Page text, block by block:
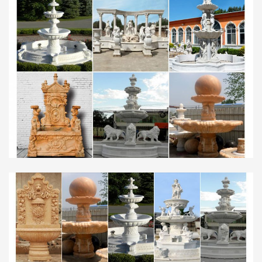
the Lost Lagoon in …
Walt Whitman: Song of Myself – DayPoems
1 I celebrate myself, and sing myself, And what I
assume you shall assume, For every atom
belonging to me as good belongs to you. I loafe and
invite my soul,
Poetry Features – Shari Wagner
The poems of Doris Lynch recognize that realm
where the invisible meets the visible–air meeting
water as mist. Her poems sing the connections of
HornyWhores.net | Free Sex, Free Porn, Free Direct …
Wasted money on unreliable and slow
multihosters? LinkSnappy is the only multihost
that works. Download from ALL Filehosts as a
premium user at incredibly fast speeds!